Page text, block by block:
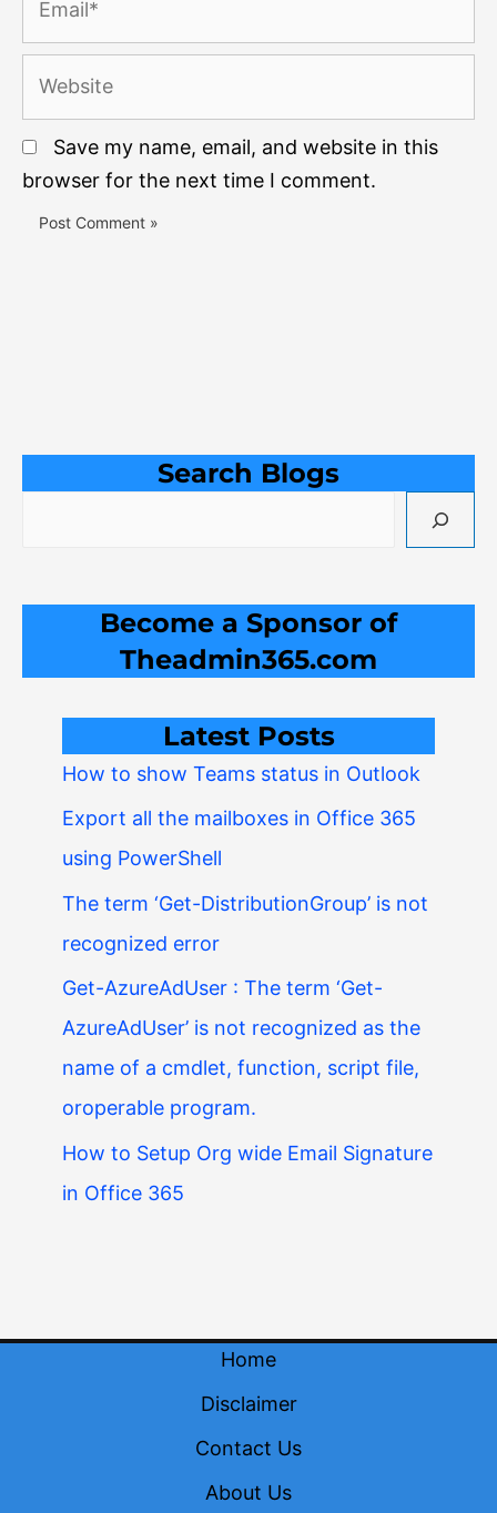
Save my name, email, and website in this
browser for the next time I comment.
Search Blogs
Become a Sponsor of
Theadmin365.com
Latest Posts
How to show Teams status in Outlook
Export all the mailboxes in Office 365
using PowerShell
The term ‘Get-DistributionGroup’ is not
recognized error
Get-AzureAdUser : The term ‘Get-
AzureAdUser’ is not recognized as the
name of a cmdlet, function, script file,
oroperable program.
How to Setup Org wide Email Signature
in Office 365
Home
Disclaimer
Contact Us
About Us